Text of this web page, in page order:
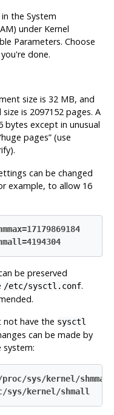
the System
) under Kernel
Parameters. Choose
done.
size is 32 MB, and
is 2097152 pages. A
bytes except in unusual
huge pages”(use
can be changed
example, to allow 16
be preserved
/etc/sysctl.conf.
not have the sysctl
can be made by
sys/kernel/shmmax
sys/kernel/shmall